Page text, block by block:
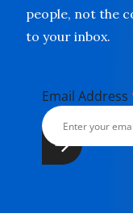
people, not the
to your inbox.
Email Address